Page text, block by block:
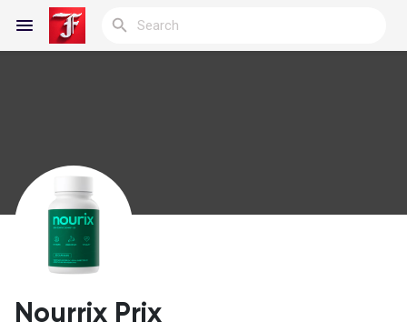
Discover Blogs
My Blogs
Nourrix Prix